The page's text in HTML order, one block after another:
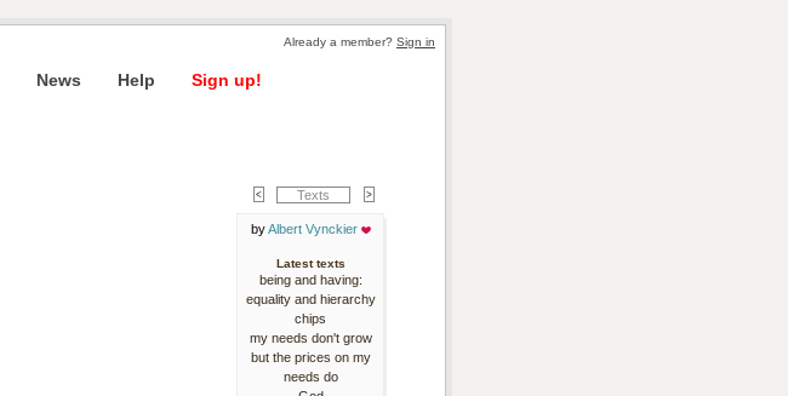
Already a member? Sign in
News Help Sign up!
Texts
by Albert Vynckier
Latest texts
being and having:
equality and hierarchy
chips
my needs don't grow
but the prices on my
needs do